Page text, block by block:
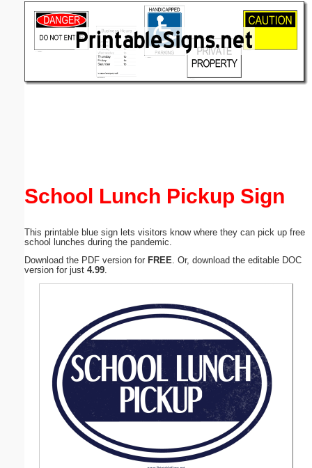
School Lunch Pickup Sign
This printable blue sign lets visitors know where they can pick up free
school lunches during the pandemic.
Download the PDF version for FREE . Or, download the editable DOC
version for just 4.99
(optional)
Submit Suggestion Close